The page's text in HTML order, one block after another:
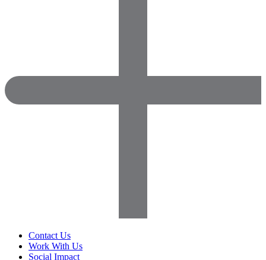
Contact Us
Work With Us
Social Impact